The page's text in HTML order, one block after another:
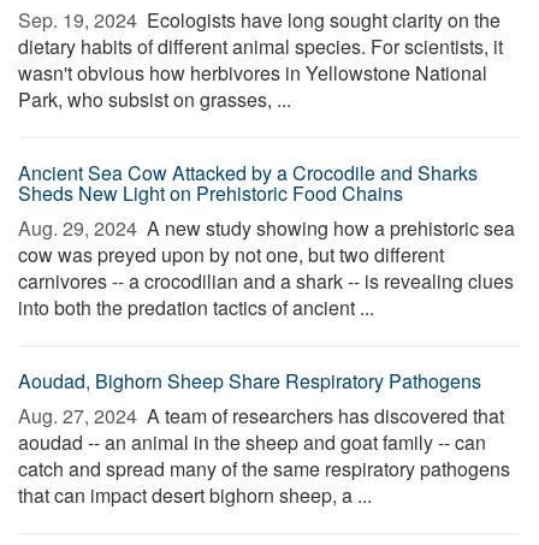
Sep. 19, 2024  Ecologists have long sought clarity on the
dietary habits of different animal species. For scientists, it
wasn't obvious how herbivores in Yellowstone National
Park, who subsist on grasses, ...
Ancient Sea Cow Attacked by a Crocodile and Sharks
Sheds New Light on Prehistoric Food Chains
Aug. 29, 2024  A new study showing how a prehistoric sea
cow was preyed upon by not one, but two different
carnivores -- a crocodilian and a shark -- is revealing clues
into both the predation tactics of ancient ...
Aoudad, Bighorn Sheep Share Respiratory Pathogens
Aug. 27, 2024  A team of researchers has discovered that
aoudad -- an animal in the sheep and goat family -- can
catch and spread many of the same respiratory pathogens
that can impact desert bighorn sheep, a ...